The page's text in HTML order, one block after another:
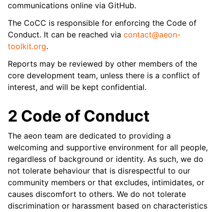
communications online via GitHub.
The CoCC is responsible for enforcing the Code of
Conduct. It can be reached via contact@aeon-
toolkit.org.
Reports may be reviewed by other members of the
core development team, unless there is a conflict of
interest, and will be kept confidential.
2 Code of Conduct
The aeon team are dedicated to providing a
welcoming and supportive environment for all people,
regardless of background or identity. As such, we do
not tolerate behaviour that is disrespectful to our
community members or that excludes, intimidates, or
causes discomfort to others. We do not tolerate
discrimination or harassment based on characteristics